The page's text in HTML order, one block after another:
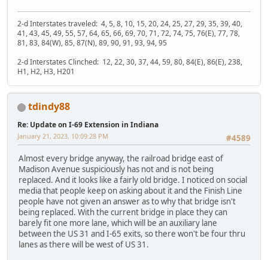
2-d Interstates traveled: 4, 5, 8, 10, 15, 20, 24, 25, 27, 29, 35, 39, 40,
41, 43, 45, 49, 55, 57, 64, 65, 66, 69, 70, 71, 72, 74, 75, 76(E), 77, 78,
81, 83, 84(W), 85, 87(N), 89, 90, 91, 93, 94, 95
2-d Interstates Clinched: 12, 22, 30, 37, 44, 59, 80, 84(E), 86(E), 238,
H1, H2, H3, H201
tdindy88
Re: Update on I-69 Extension in Indiana
#4589
January 21, 2023, 10:09:28 PM
Almost every bridge anyway, the railroad bridge east of
Madison Avenue suspiciously has not and is not being
replaced. And it looks like a fairly old bridge. I noticed on social
media that people keep on asking about it and the Finish Line
people have not given an answer as to why that bridge isn't
being replaced. With the current bridge in place they can
barely fit one more lane, which will be an auxiliary lane
between the US 31 and I-65 exits, so there won't be four thru
lanes as there will be west of US 31.